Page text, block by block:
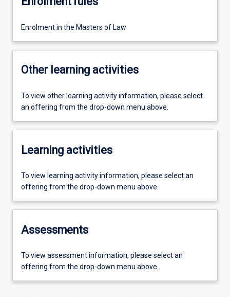
Enrolment in the Masters of Law
Other learning activities
To view other learning activity information, please select
an offering from the drop-down menu above.
Learning activities
To view learning activity information, please select an
offering from the drop-down menu above.
Assessments
To view assessment information, please select an
offering from the drop-down menu above.